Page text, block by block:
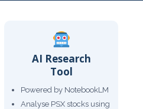
AI Research
Tool
Powered by NotebookLM
Analyse PSX stocks using